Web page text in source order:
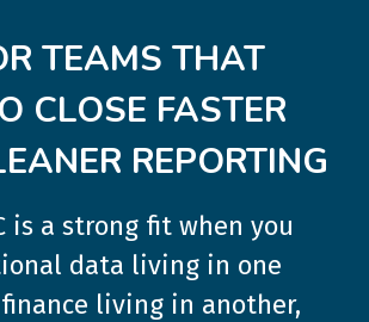
TEAMS THAT
CLOSE FASTER
REPORTING
is a strong fit when you
data living in one
living in another,